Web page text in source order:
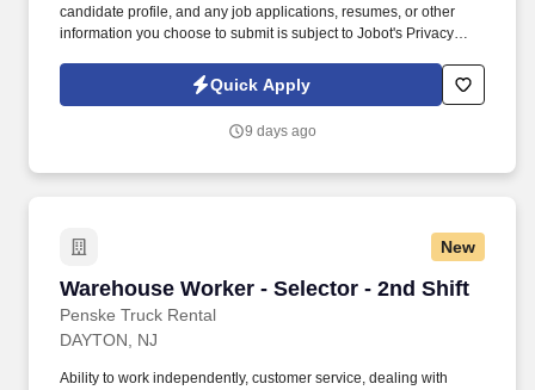
candidate profile, and any job applications, resumes, or other
information you choose to submit is subject to Jobot's Privacy
Jobot Notice Regarding Automated Employment Decision Tools
which are available at jobot.com/legal. Our 60 + year track record
flexibility, financial success, outstanding benefits, and a “work
Quick Apply
9 days ago
New
Warehouse Worker - Selector - 2nd Shift
Penske Truck Rental
Warehouse Worker - Selector - 2nd Shift
DAYTON, NJ
Ability to work independently, customer service, dealing with